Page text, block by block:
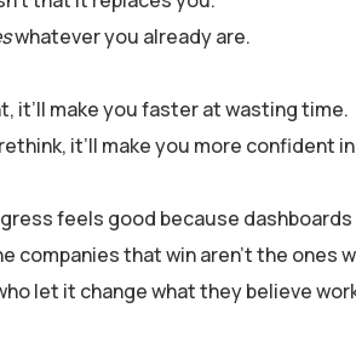
whatever you already are.
it’ll make you faster at wasting time.
it’ll make you more confident
feels good because dashboards
companies that win aren’t the ones
let it change what they believe